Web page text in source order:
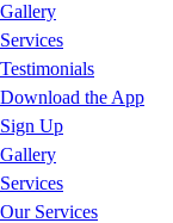
Gallery
Services
Testimonials
Download the App
Sign Up
Gallery
Services
Our Services